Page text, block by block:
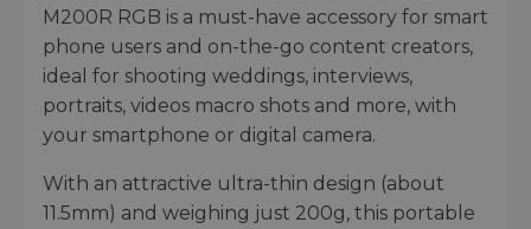
M200R RGB is a must-have accessory for smart
phone users and on-the-go content creators,
ideal for shooting weddings, interviews,
portraits, videos macro shots and more, with
your smartphone or digital camera.
With an attractive ultra-thin design (about
11.5mm) and weighing just 200g, this portable